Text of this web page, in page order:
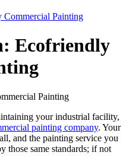
Painting
Ecofriendly
your indus­tri­al facil­i­ty,
paint­ing com­pa­ny. Your
and the paint­ing ser­vice you
those same stan­dards; if not